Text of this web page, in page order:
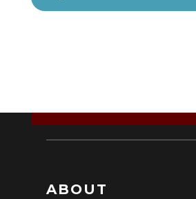
Player
ABOUT